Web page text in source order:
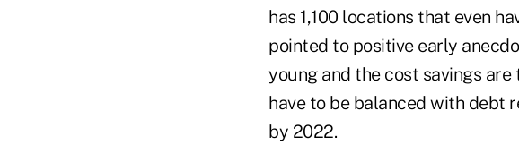
has 1,100 locations that even
pointed to positive early
young and the cost savings
have to be balanced with debt
by 2022.